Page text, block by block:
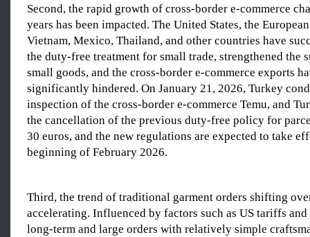
Second, the rapid growth of cross-border e-commerce
years has been impacted. The United States, the
Vietnam, Mexico, Thailand, and other countries have
the duty-free treatment for small trade, strengthened the
small goods, and the cross-border e-commerce exports
significantly hindered. On January 21, 2026, Turkey
inspection of the cross-border e-commerce Temu, and
the cancellation of the previous duty-free policy for
30 euros, and the new regulations are expected to take
beginning of February 2026.
Third, the trend of traditional garment orders shifting
accelerating. Influenced by factors such as US tariffs
long-term and large orders with relatively simple